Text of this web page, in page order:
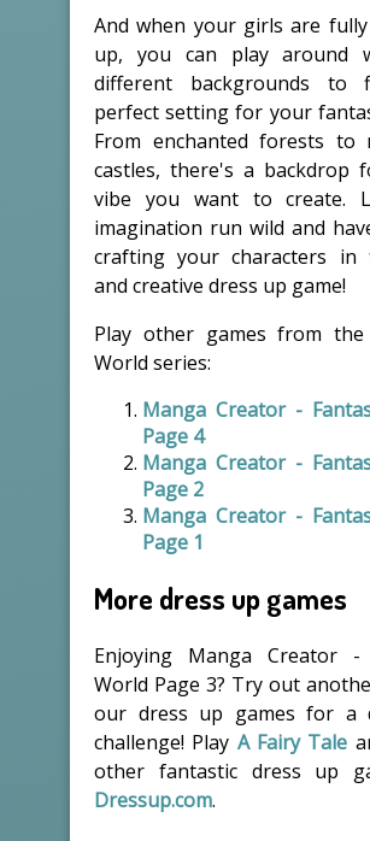
And when your girls are fully
up, you can play around
different backgrounds to
perfect setting for your
From enchanted forests to
castles, there's a backdrop
vibe you want to create.
imagination run wild and
crafting your characters in
and creative dress up game!
Play other games from the
World series:
Manga Creator -
Page 4
Manga Creator -
Page 2
Manga Creator -
Page 1
More dress up games
Enjoying Manga Creator -
World Page 3? Try out
our dress up games for a
challenge! Play A Fairy Tale
other fantastic dress up
Dressup.com.